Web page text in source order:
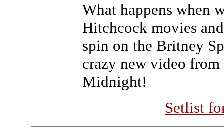
What happens when
Hitchcock movies
spin on the Britney
crazy new video
Midnight!
Setlist